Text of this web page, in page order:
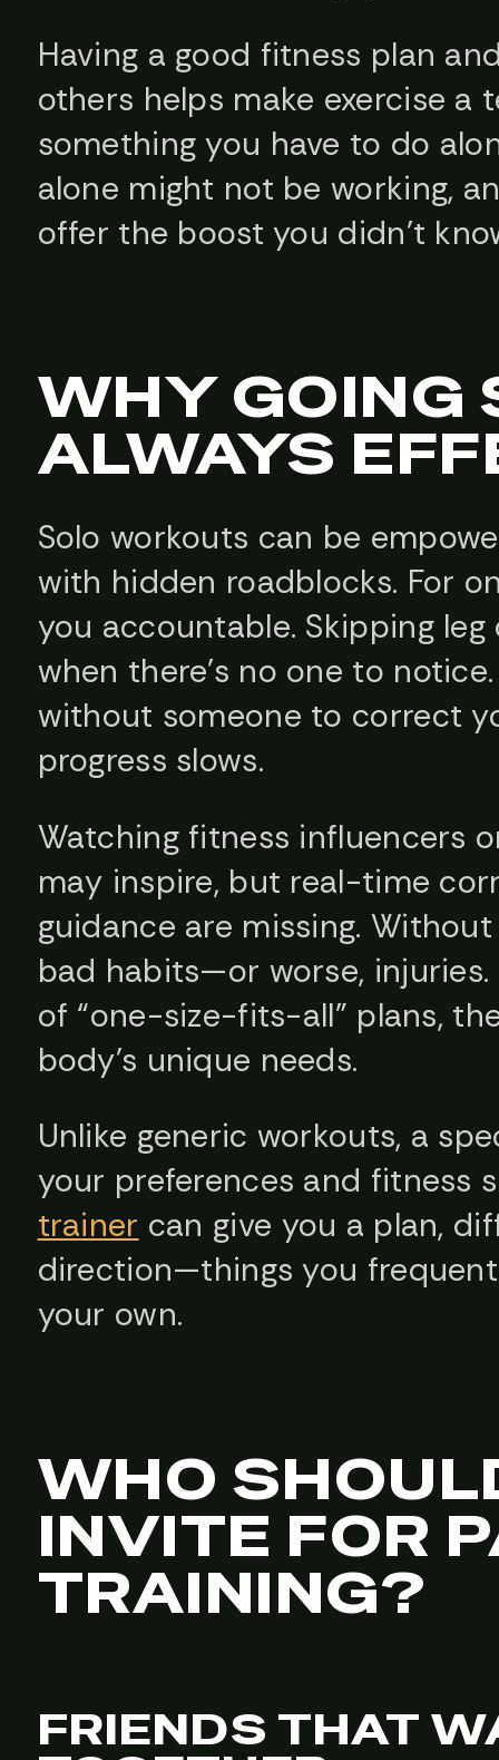
Having a good fitness plan
others helps make exercise
something you have to do
alone might not be working,
offer the boost you didn’t
WHY GOING
ALWAYS
Solo workouts can be
with hidden roadblocks. For
you accountable. Skipping
when there’s no one to
without someone to correct
progress slows.
Watching fitness influencers
may inspire, but real-time
guidance are missing.
bad habits—or worse,
of “one-size-fits-all” plans,
body’s unique needs.
Unlike generic workouts, a
your preferences and fitness
trainer can give you a plan,
direction—things you
your own.
WHO
INVITE FOR
TRAINING?
FRIENDS THAT